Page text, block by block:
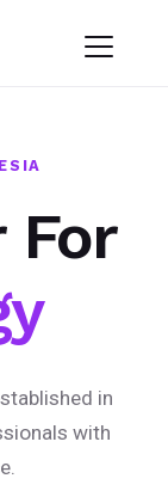
For
in
with